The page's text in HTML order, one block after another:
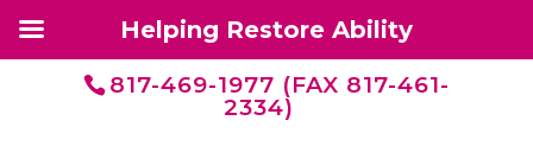
817-469-1977 (FAX 817-461-
2334)
Helping Restore Ability